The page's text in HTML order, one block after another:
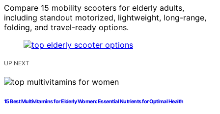
Compare 15 mobility scooters for elderly adults,
including standout motorized, lightweight, long-range,
folding, and travel-ready options.
UP NEXT
15 Best Multivitamins for Elderly Women: Essential Nutrients for Optimal Health